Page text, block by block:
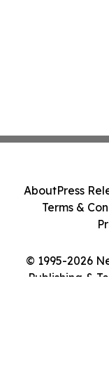
© 1995-2026
Publishing &
AboutPress
Terms &